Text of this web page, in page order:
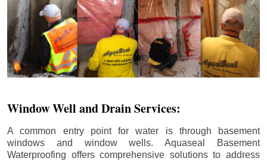
Window Well and Drain Services:
A common entry point for water is through basement
windows and window wells. Aquaseal Basement
Waterproofing offers comprehensive solutions to address